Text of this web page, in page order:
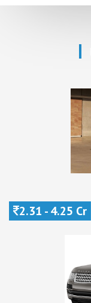
2.31 - 4.25 Cr